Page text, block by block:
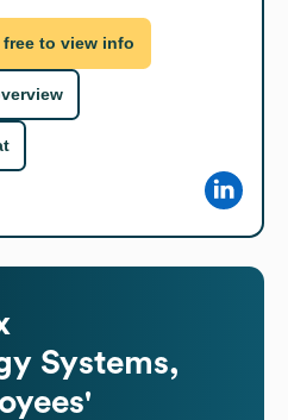
to view info
Systems,